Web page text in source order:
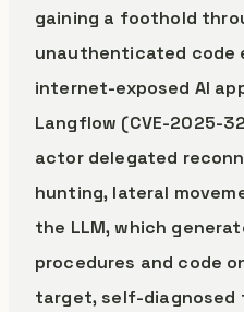
gaining a foothold
unauthenticated code
internet-exposed AI
Langflow (CVE-2025-
actor delegated
hunting, lateral
the LLM, which
procedures and code
target, self-diagnosed